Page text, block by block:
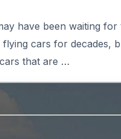
have been waiting for
cars for decades,
that are …